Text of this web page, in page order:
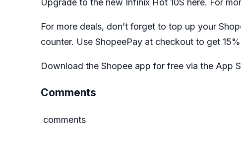
For more deals, don’t forget to top up your
counter. Use ShopeePay at checkout to get
Download the Shopee app for free via the App
Comments
comments